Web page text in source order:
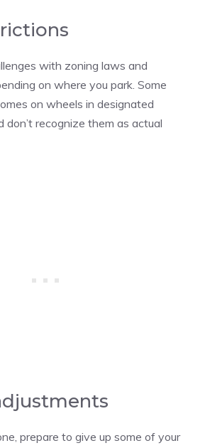
with zoning laws and
on where you park. Some
on wheels in designated
don’t recognize them as actual
prepare to give up some of your